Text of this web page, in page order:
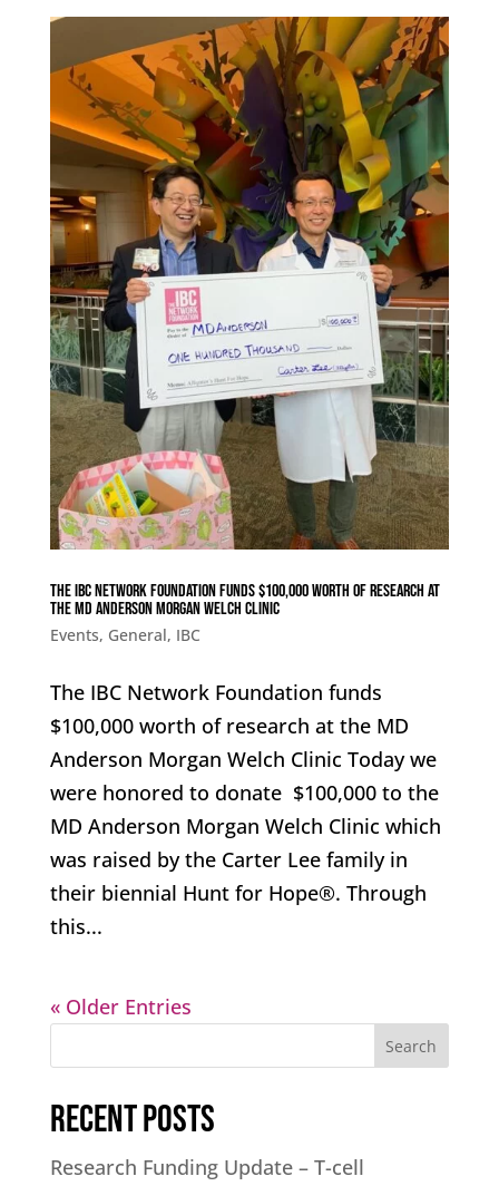
The IBC Network Foundation funds $100,000 worth of research at
the MD Anderson Morgan Welch Clinic
Events, General, IBC
The IBC Network Foundation funds
$100,000 worth of research at the MD
Anderson Morgan Welch Clinic Today we
were honored to donate $100,000 to the
MD Anderson Morgan Welch Clinic which
was raised by the Carter Lee family in
their biennial Hunt for Hope®. Through
this...
« Older Entries
Search
Recent Posts
Research Funding Update – T-cell